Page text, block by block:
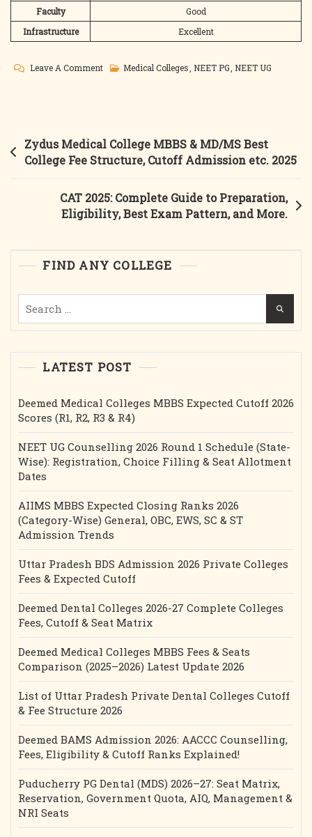
Faculty
Good
Infrastructure
Excellent
Leave A CommentOn
College
MBBS
MD/MS
Best
Course,
Fee
Etc.2025
Medical Colleges NEET PG NEET UG
Post
navigation
Zydus Medical College MBBS & MD/MS Best
College Fee Structure, Cutoff Admission etc. 2025
CAT 2025: Complete Guide to Preparation,
Eligibility, Best Exam Pattern, and More.
FIND ANY COLLEGE
for:
LATEST POST
Deemed Medical Colleges MBBS Expected Cutoff 2026
Scores (R1, R2, R3 & R4)
NEET UG Counselling 2026 Round 1 Schedule (State-
Wise): Registration, Choice Filling & Seat Allotment
Dates
AIIMS MBBS Expected Closing Ranks 2026
(Category-Wise) General, OBC, EWS, SC & ST
Admission Trends
Uttar Pradesh BDS Admission 2026 Private Colleges
Fees & Expected Cutoff
Deemed Dental Colleges 2026-27 Complete Colleges
Fees, Cutoff & Seat Matrix
Deemed Medical Colleges MBBS Fees & Seats
Comparison (2025–2026) Latest Update 2026
List of Uttar Pradesh Private Dental Colleges Cutoff
& Fee Structure 2026
Deemed BAMS Admission 2026: AACCC Counselling,
Fees, Eligibility & Cutoff Ranks Explained!
Puducherry PG Dental (MDS) 2026–27: Seat Matrix,
Reservation, Government Quota, AIQ, Management &
NRI Seats